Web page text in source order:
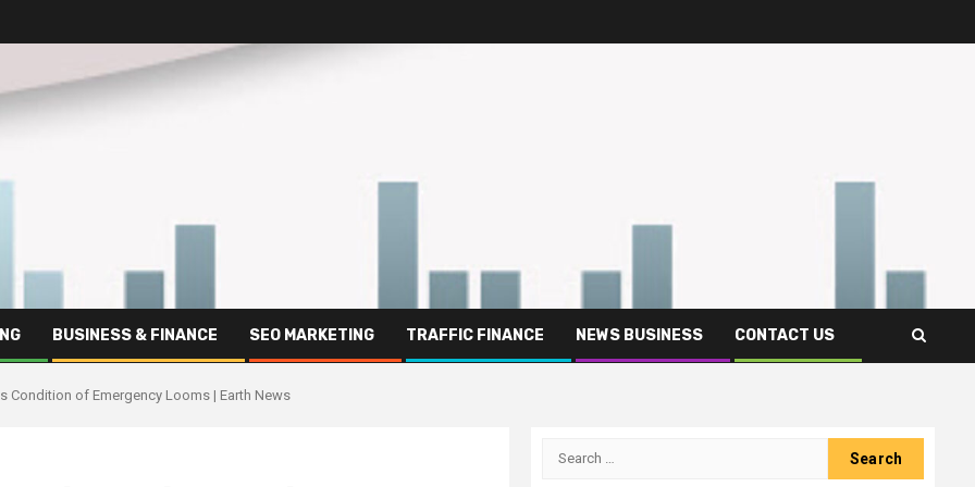
BUSINESS & FINANCE SEO MARKETING TRAFFIC FINANCE NEWS BUSINESS CONTACT US
Condition of Emergency Looms | Earth News
Search